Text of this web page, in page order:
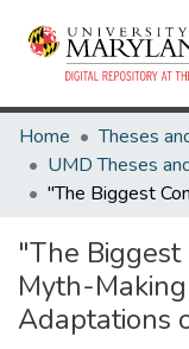
Home
"The
Myth-
Adaptations